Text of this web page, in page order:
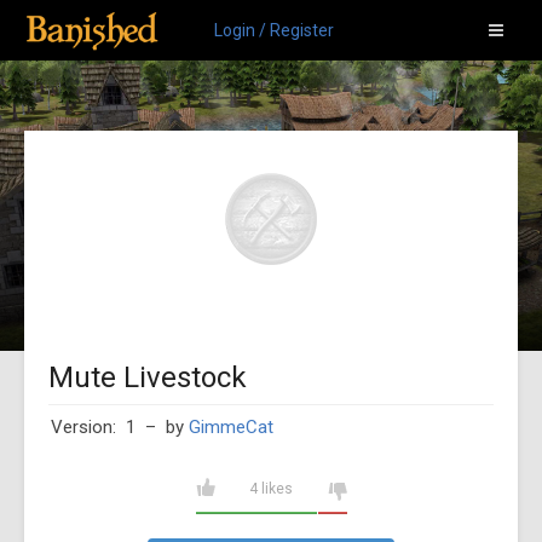
Login / Register
Mute Livestock
Version: 1 – by GimmeCat
4 likes